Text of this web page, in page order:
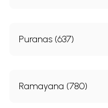
Puranas (637)
Ramayana (780)